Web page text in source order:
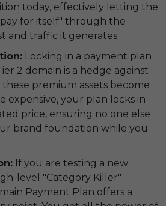
today, effectively letting the
for itself" through the
and traffic it generates.
Locking in a payment plan
2 domain is a hedge against
premium assets become
expensive, your plan locks in
price, ensuring no one else
brand foundation while you
If you are testing a new
level "Category Killer"
Payment Plan offers a